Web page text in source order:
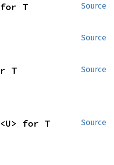
Source
for T
Source
Source
T
Source
<U> for T